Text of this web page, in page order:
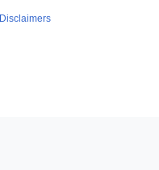
Disclaimers